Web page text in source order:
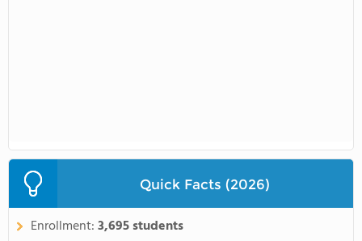
Quick Facts (2026)
Enrollment:3,695 students